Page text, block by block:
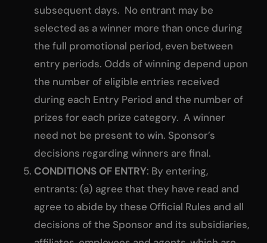
subsequent days. No entrant may be
selected as a winner more than once during
the full promotional period, even between
entry periods. Odds of winning depend upon
the number of eligible entries received
during each Entry Period and the number of
prizes for each prize category. A winner
need not be present to win. Sponsor’s
decisions regarding winners are final.
CONDITIONS OF ENTRY: By entering,
entrants: (a) agree that they have read and
agree to abide by these Official Rules and all
decisions of the Sponsor and its subsidiaries,